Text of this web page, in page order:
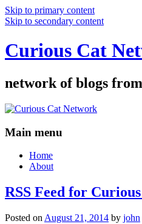
Skip to primary content
Skip to secondary content
Curious Cat
network of blogs
Main menu
Home
About
RSS Feed for
Posted on August 21, 2014 by john